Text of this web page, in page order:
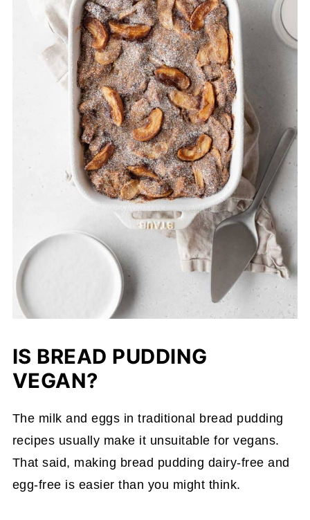
IS BREAD PUDDING
VEGAN?
The milk and eggs in traditional bread pudding
recipes usually make it unsuitable for vegans.
That said, making bread pudding dairy-free and
egg-free is easier than you might think.